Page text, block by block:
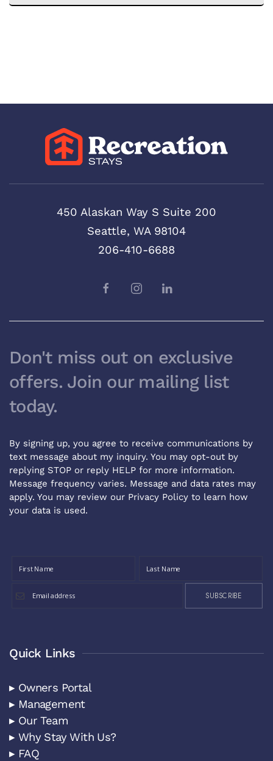
450 Alaskan Way S Suite 200
Seattle, WA 98104
206-410-6688
Don't miss out on exclusive
offers. Join our mailing list
today.
By signing up, you agree to receive communications by
text message about my inquiry. You may opt-out by
replying STOP or reply HELP for more information.
Message frequency varies. Message and data rates may
apply. You may review our Privacy Policy to learn how
your data is used.
SUBSCRIBE
Quick Links
▸ Owners Portal
▸ Management
▸ Our Team
▸ Why Stay With Us?
▸ FAQ